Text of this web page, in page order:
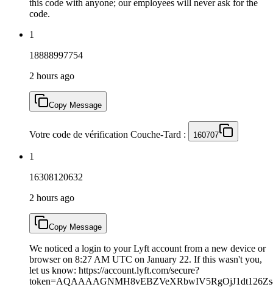
this code with anyone; our employees will never ask for the
code.
1
18888997754
2 hours ago
Copy Message
Votre code de vérification Couche-Tard : 160707
1
16308120632
2 hours ago
Copy Message
We noticed a login to your Lyft account from a new device or
browser on 8:27 AM UTC on January 22. If this wasn't you,
let us know: https://account.lyft.com/secure?